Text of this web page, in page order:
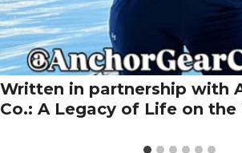
Written in partnership with
Co.: A Legacy of Life on the